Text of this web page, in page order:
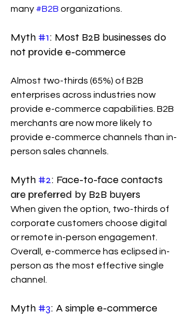
many #B2B organizations.
Myth #1: Most B2B businesses do
not provide e-commerce
Almost two-thirds (65%) of B2B
enterprises across industries now
provide e-commerce capabilities. B2B
merchants are now more likely to
provide e-commerce channels than in-
person sales channels.
Myth #2: Face-to-face contacts
are preferred by B2B buyers
When given the option, two-thirds of
corporate customers choose digital
or remote in-person engagement.
Overall, e-commerce has eclipsed in-
person as the most effective single
channel.
Myth #3: A simple e-commerce